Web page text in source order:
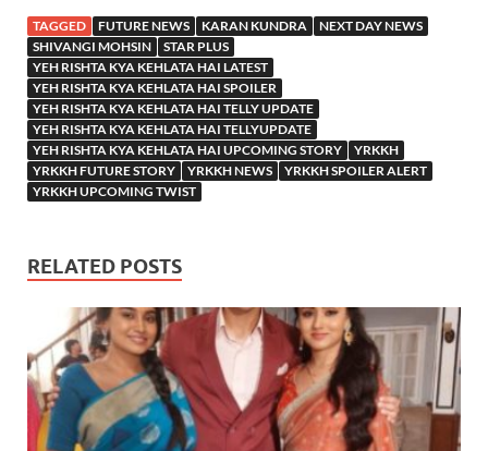
TAGGED FUTURE NEWS KARAN KUNDRA
NEXT DAY NEWS
SHIVANGI MOHSIN
STAR PLUS
YEH RISHTA KYA KEHLATA HAI LATEST
YEH RISHTA KYA KEHLATA HAI SPOILER
YEH RISHTA KYA KEHLATA HAI TELLY UPDATE
YEH RISHTA KYA KEHLATA HAI TELLYUPDATE
YEH RISHTA KYA KEHLATA HAI UPCOMING STORY
YRKKH
YRKKH FUTURE STORY
YRKKH NEWS
YRKKH SPOILER ALERT
YRKKH UPCOMING TWIST
RELATED POSTS